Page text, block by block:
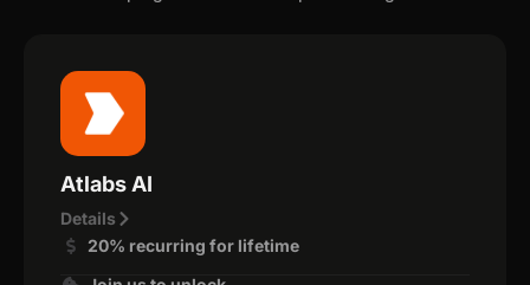
Atlabs AI
Details
20% recurring for lifetime